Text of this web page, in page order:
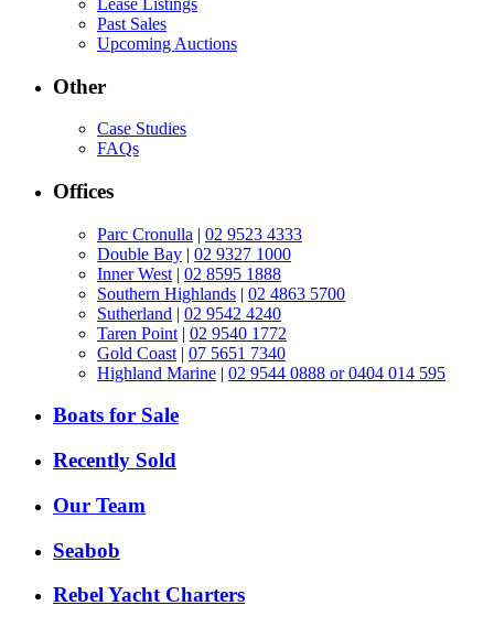
Past Sales
Upcoming Auctions
Other
Case Studies
FAQs
Offices
Parc Cronulla | 02 9523 4333
Double Bay | 02 9327 1000
Inner West | 02 8595 1888
Southern Highlands | 02 4863 5700
Sutherland | 02 9542 4240
Taren Point | 02 9540 1772
Gold Coast | 07 5651 7340
Highland Marine | 02 9544 0888 or 0404 014 595
Boats for Sale
Recently Sold
Our Team
Seabob
Rebel Yacht Charters